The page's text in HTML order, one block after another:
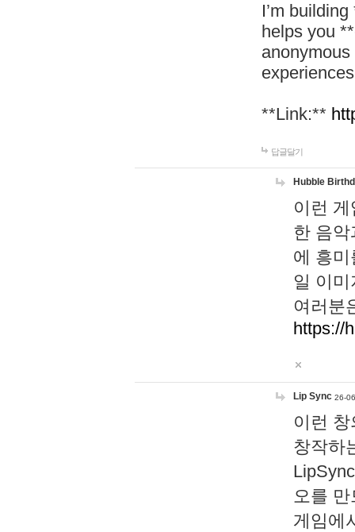
I’m
helps you
**Link:**
답글달기
Hubble
이런
한 음
에 흥
일 이
여러분
https://
Lip Sync 26-
이런
창작하
오를
게임에